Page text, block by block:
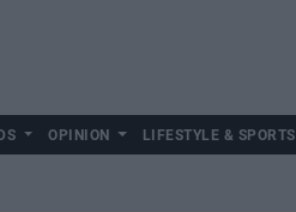
OPINION LIFESTYLE & SPORTS